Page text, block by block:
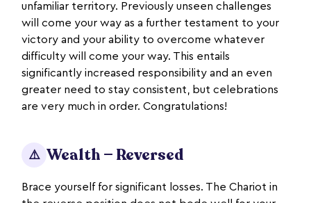
unfamiliar territory. Previously unseen challenges
will come your way as a further testament to your
victory and your ability to overcome whatever
difficulty will come your way. This entails
significantly increased responsibility and an even
greater need to stay consistent, but celebrations
are very much in order. Congratulations!
⚠️ Wealth — Reversed
Brace yourself for significant losses. The Chariot in